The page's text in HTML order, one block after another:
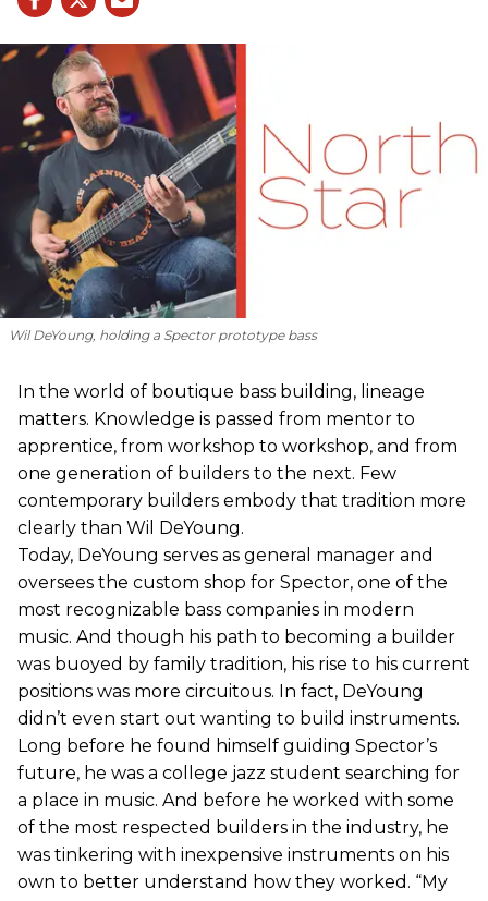
Wil DeYoung, holding a Spector prototype bass
In the world of boutique bass building, lineage
matters. Knowledge is passed from mentor to
apprentice, from workshop to workshop, and from
one generation of builders to the next. Few
contemporary builders embody that tradition more
clearly than Wil DeYoung.
Today, DeYoung serves as general manager and
oversees the custom shop for Spector, one of the
most recognizable bass companies in modern
music. And though his path to becoming a builder
was buoyed by family tradition, his rise to his current
positions was more circuitous. In fact, DeYoung
didn’t even start out wanting to build instruments.
Long before he found himself guiding Spector’s
future, he was a college jazz student searching for
a place in music. And before he worked with some
of the most respected builders in the industry, he
was tinkering with inexpensive instruments on his
own to better understand how they worked. “My